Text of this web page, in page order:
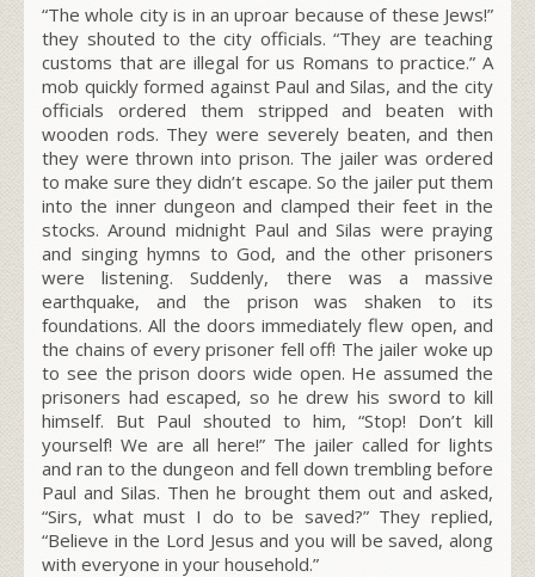
“The whole city is in an uproar because of these Jews!”
they shouted to the city officials. “They are teaching
customs that are illegal for us Romans to practice.” A
mob quickly formed against Paul and Silas, and the city
officials ordered them stripped and beaten with
wooden rods. They were severely beaten, and then
they were thrown into prison. The jailer was ordered
to make sure they didn’t escape. So the jailer put them
into the inner dungeon and clamped their feet in the
stocks. Around midnight Paul and Silas were praying
and singing hymns to God, and the other prisoners
were listening. Suddenly, there was a massive
earthquake, and the prison was shaken to its
foundations. All the doors immediately flew open, and
the chains of every prisoner fell off! The jailer woke up
to see the prison doors wide open. He assumed the
prisoners had escaped, so he drew his sword to kill
himself. But Paul shouted to him, “Stop! Don’t kill
yourself! We are all here!” The jailer called for lights
and ran to the dungeon and fell down trembling before
Paul and Silas. Then he brought them out and asked,
“Sirs, what must I do to be saved?” They replied,
“Believe in the Lord Jesus and you will be saved, along
with everyone in your household.”